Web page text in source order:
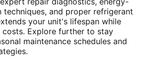
and proper refrigerant
your unit's lifespan while
Explore further to stay
maintenance schedules and